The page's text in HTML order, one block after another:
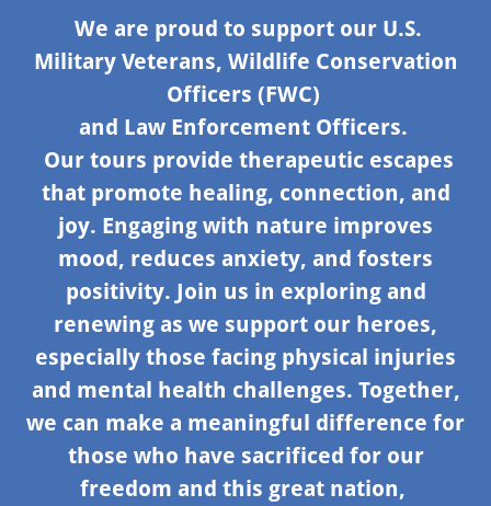
We are proud to support our U.S.
Military Veterans, Wildlife Conservation
Officers (FWC)
and Law Enforcement Officers.
Our tours provide therapeutic escapes
that promote healing, connection, and
joy. Engaging with nature improves
mood, reduces anxiety, and fosters
positivity. Join us in exploring and
renewing as we support our heroes,
especially those facing physical injuries
and mental health challenges. Together,
we can make a meaningful difference for
those who have sacrificed for our
freedom and this great nation,